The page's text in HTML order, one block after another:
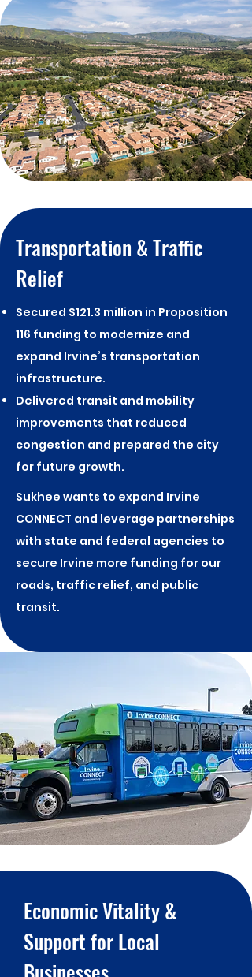
Transportation & Traffic
Relief
Secured $121.3 million in Proposition
116 funding to modernize and
expand Irvine’s transportation
infrastructure.
Delivered transit and mobility
improvements that reduced
congestion and prepared the city
for future growth.
Sukhee wants to expand Irvine
CONNECT and leverage partnerships
with state and federal agencies to
secure Irvine more funding for our
roads, traffic relief, and public
transit.
Economic Vitality &
Support for Local